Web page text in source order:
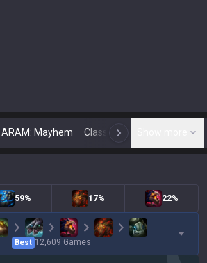
ARAM: Mayhem Classic N
59% 17% 22%
Best 12,609 Games